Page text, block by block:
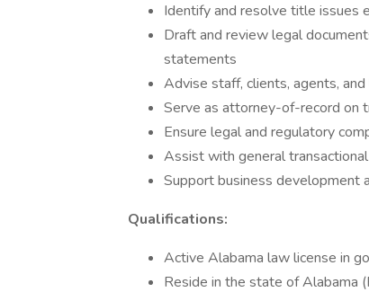
Identify and resolve title issues
Draft and review legal
statements
Advise staff, clients, agents,
Serve as attorney-of-record on
Ensure legal and regulatory
Assist with general
Support business development
Qualifications:
Active Alabama law license in
Reside in the state of Alabama